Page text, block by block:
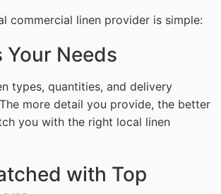
commercial linen provider is simple:
Your Needs
types, quantities, and delivery
more detail you provide, the better
you with the right local linen
with Top